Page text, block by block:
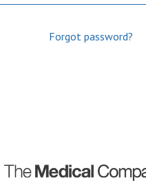
Forgot password?